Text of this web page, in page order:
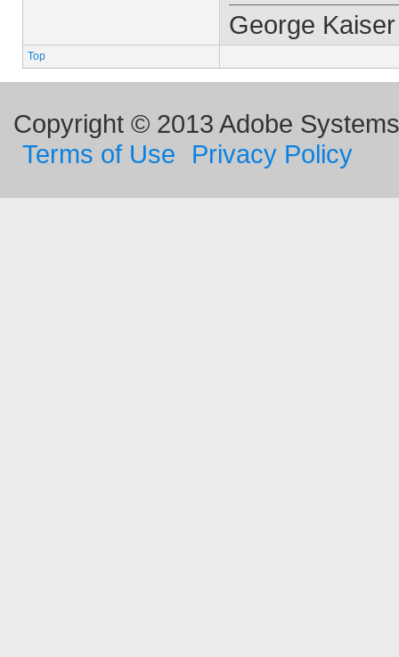
George Kaiser
Top
Copyright © 2013 Adobe
Terms of Use
Privacy Policy